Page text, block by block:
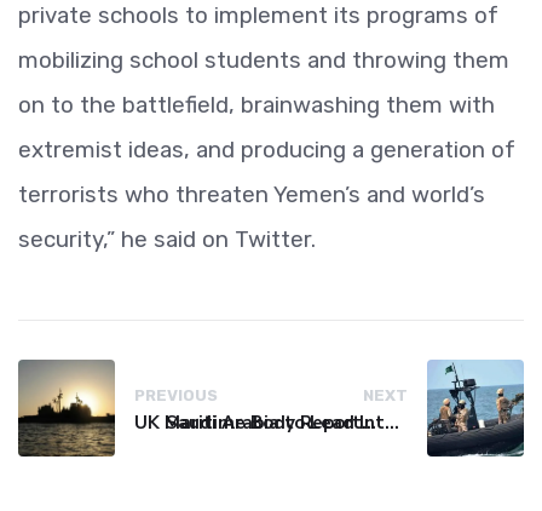
private schools to implement its programs of
mobilizing school students and throwing them
on to the battlefield, brainwashing them with
extremist ideas, and producing a generation of
terrorists who threaten Yemen’s and world’s
security,” he said on Twitter.
PREVIOUS
UK Maritime Body Reports Commercial Vessel Targeted Near Yemen
NEXT
Saudi Arabia to Lead International Maritime Security Coalition